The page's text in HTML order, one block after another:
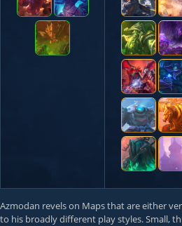
Azmodan revels on Maps that are either
to his broadly different play styles. Small,